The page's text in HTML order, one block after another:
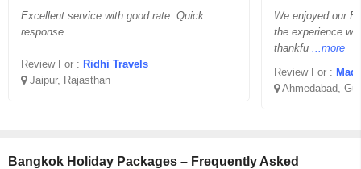
Excellent service with good rate. Quick
response
Review For : Ridhi Travels
Jaipur, Rajasthan
We enjoyed our
the experience
thankfu ...more
Review For :
Ahmedabad,
Bangkok Holiday Packages – Frequently Asked